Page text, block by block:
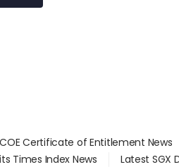
Certificate of Entitlement News
Times Index News
Latest SGX